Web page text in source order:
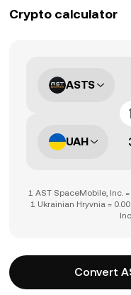
Crypto calculator
ASTS
UAH
1 AST SpaceMobile, Inc.
1 Ukrainian Hryvnia =
Convert